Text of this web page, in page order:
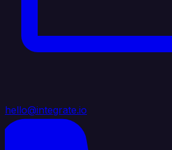
hello@integrate.io